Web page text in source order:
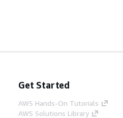
Get Started
AWS Hands-On Tutorials
AWS Solutions Library